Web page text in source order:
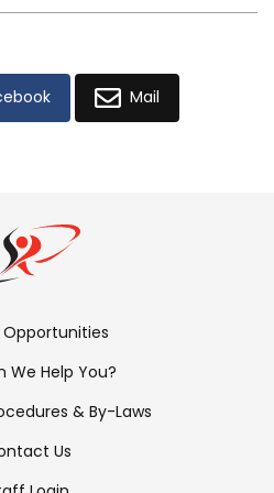
Mail
We Help You?
& By-Laws
Us